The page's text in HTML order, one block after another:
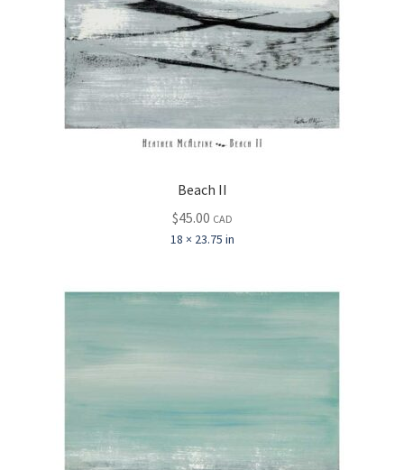
Beach II
$45.00 CAD
18 × 23.75 in